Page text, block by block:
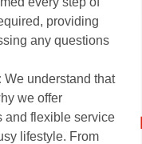
providing
any questions
We understand that
we offer
and flexible service
lifestyle. From